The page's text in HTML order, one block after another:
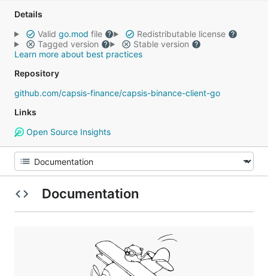
Details
Valid go.mod file
Redistributable license
Tagged version
Stable version
Learn more about best practices
Repository
github.com/capsis-finance/capsis-binance-client-go
Links
Open Source Insights
Documentation